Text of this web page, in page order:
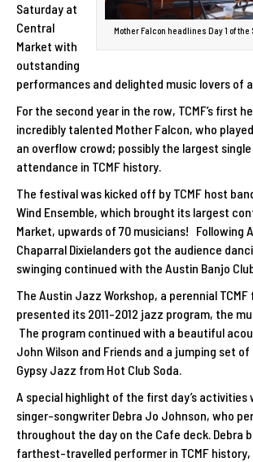
Mother Falcon headlines Day 1 of the
Saturday at
Central
Market with
outstanding
performances and delighted music lovers of
For the second year in the row, TCMF’s first
incredibly talented Mother Falcon, who
an overflow crowd; possibly the largest
attendance in TCMF history.
The festival was kicked off by TCMF host
Wind Ensemble, which brought its largest
Market, upwards of 70 musicians! Following
Chaparral Dixielanders got the audience
swinging continued with the Austin Banjo
The Austin Jazz Workshop, a perennial
presented its 2011-2012 jazz program, the
The program continued with a beautiful
John Wilson and Friends and a jumping set
Gypsy Jazz from Hot Club Soda.
A special highlight of the first day’s activities
singer-songwriter Debra Jo Johnson, who
throughout the day on the Cafe deck. Debra
farthest-travelled performer in TCMF